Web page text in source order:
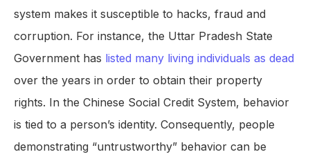
system makes it susceptible to hacks, fraud and
corruption. For instance, the Uttar Pradesh State
Government has listed many living individuals as dead
over the years in order to obtain their property
rights. In the Chinese Social Credit System, behavior
is tied to a person’s identity. Consequently, people
demonstrating “untrustworthy” behavior can be